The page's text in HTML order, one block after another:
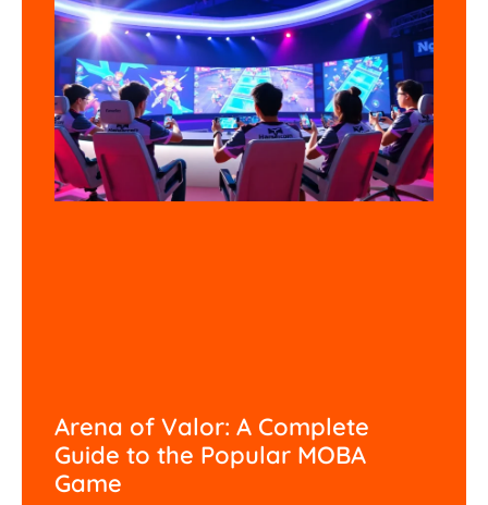
Arena of Valor: A Complete
Guide to the Popular MOBA
Game